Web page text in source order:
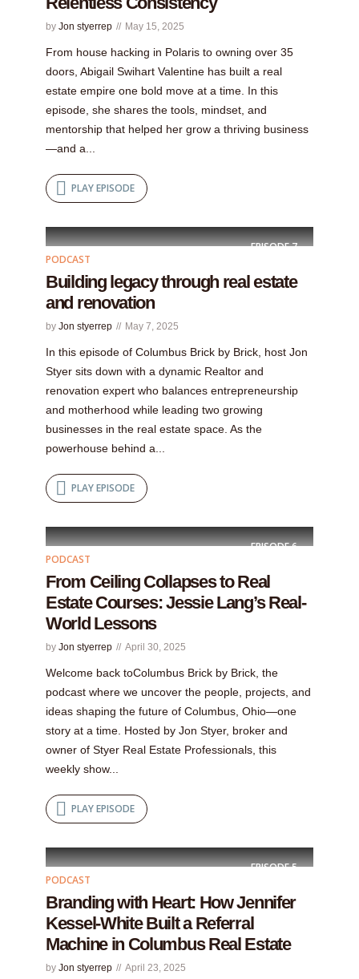
by Jon styerrep May 15, 2025
From house hacking in Polaris to owning over 35
doors, Abigail Swihart Valentine has built a real
estate empire one bold move at a time. In this
episode, she shares the tools, mindset, and
mentorship that helped her grow a thriving business
—and a...
PLAY EPISODE
EPISODE7
PODCAST
Building legacy through real estate
and renovation
by Jon styerrep May 7, 2025
In this episode of Columbus Brick by Brick, host Jon
Styer sits down with a dynamic Realtor and
renovation expert who balances entrepreneurship
and motherhood while leading two growing
businesses in the real estate space. As the
powerhouse behind a...
PLAY EPISODE
EPISODE6
PODCAST
From Ceiling Collapses to Real
Estate Courses: Jessie Lang’s Real-
World Lessons
by Jon styerrep April 30, 2025
Welcome back toColumbus Brick by Brick, the
podcast where we uncover the people, projects, and
ideas shaping the future of Columbus, Ohio—one
story at a time. Hosted by Jon Styer, broker and
owner of Styer Real Estate Professionals, this
weekly show...
PLAY EPISODE
EPISODE5
PODCAST
Branding with Heart: How Jennifer
Kessel-White Built a Referral
Machine in Columbus Real Estate
by Jon styerrep April 23, 2025